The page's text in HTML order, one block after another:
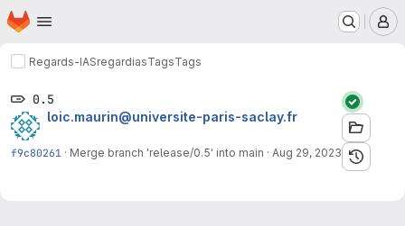
Skip to main content
Homepage
Regards-IASregardiasTagsTags
0.5
loic.maurin@universite-paris-saclay.fr
f9c80261 · Merge branch 'release/0.5' into main · Aug 29, 2023